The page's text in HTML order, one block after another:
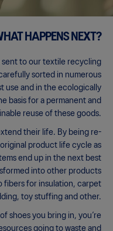
HAPPENS NEXT?
to our textile recycling
sorted in numerous
use and in the ecologically
basis for a permanent and
reuse of these goods.
their life. By being re-
product life cycle as
end up in the next best
into other products
fibers for insulation, carpet
toy stuffing and other.
shoes you bring in, you’re
going to waste and